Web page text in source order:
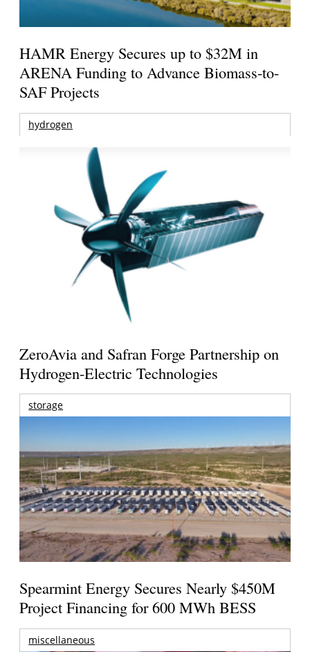
HAMR Energy Secures up to $32M in
ARENA Funding to Advance Biomass-to-
SAF Projects
hydrogen
ZeroAvia and Safran Forge Partnership on
Hydrogen-Electric Technologies
storage
Spearmint Energy Secures Nearly $450M
Project Financing for 600 MWh BESS
miscellaneous